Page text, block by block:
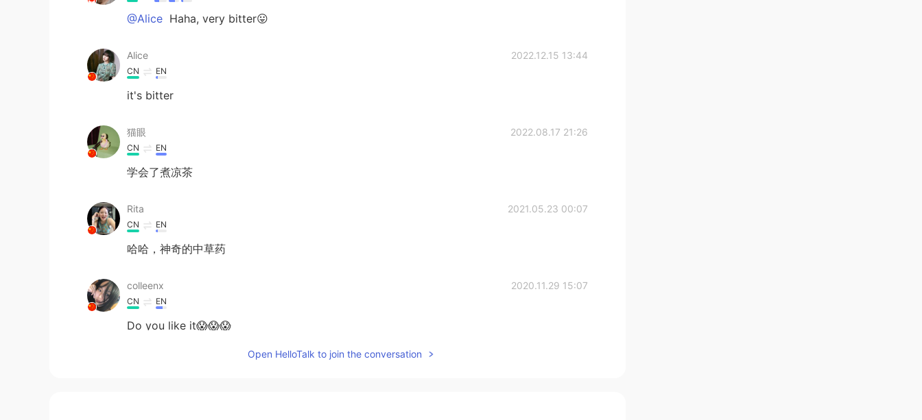
@Alice Haha, very bitter😛
Alice 2022.12.15 13:44
CN EN
it's bitter
猫眼 2022.08.17 21:26
CN EN
学会了煮凉茶
Rita 2021.05.23 00:07
CN EN
哈哈，神奇的中草药
colleenx 2020.11.29 15:07
CN EN
Do you like it😱😱😱
Open HelloTalk to join the conversation